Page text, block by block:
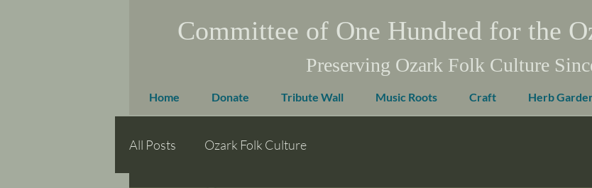
Committee of One Hundred for the
Preserving Ozark Folk Culture
Home Donate Tribute Wall Music Roots Craft Herb
All Posts Ozark Folk Culture